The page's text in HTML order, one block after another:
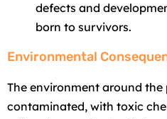
defects and
born to survivors.
Environmental
The environment around the
contaminated, with toxic